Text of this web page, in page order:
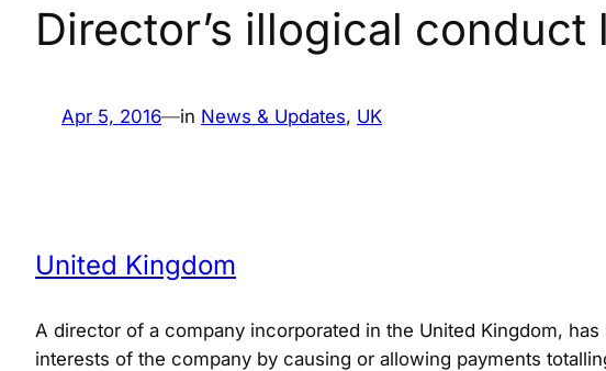
Director’s illogical conduct
Apr 5, 2016—in News & Updates, UK
United Kingdom
A director of a company incorporated in the United Kingdom,
interests of the company by causing or allowing payments